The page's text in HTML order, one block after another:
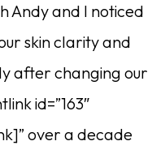
Andy and I noticed
skin clarity and
after changing our
id=”163″
over a decade